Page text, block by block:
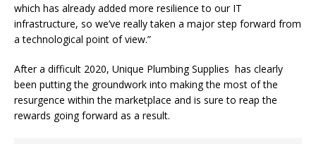
which has already added more resilience to our IT
infrastructure, so we’ve really taken a major step forward from
a technological point of view.”
After a difficult 2020, Unique Plumbing Supplies has clearly
been putting the groundwork into making the most of the
resurgence within the marketplace and is sure to reap the
rewards going forward as a result.